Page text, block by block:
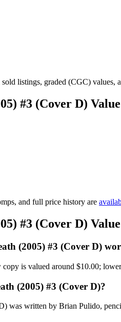
listings, graded (CGC) values,
#3 (Cover D)
and full price history are
#3 (Cover D)
(2005) #3 (Cover D)
is valued around $10.00;
(2005) #3 (Cover D)?
was written by Brian Pulido,